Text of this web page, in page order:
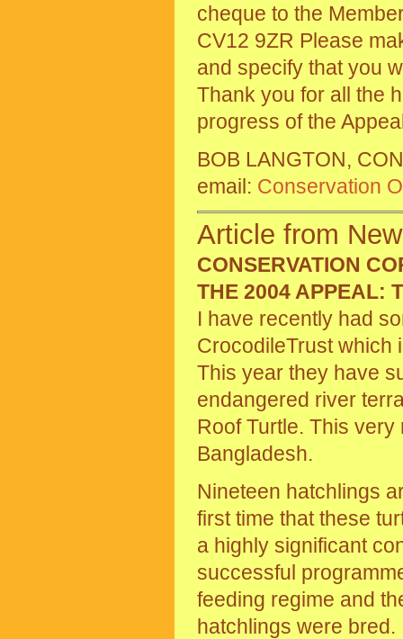
cheque to the
CV12 9ZR Please
and specify that you
Thank you for all the
progress of the
BOB LANGTON,
email: Conservation
Article from
CONSERVATION
THE 2004 APPEAL:
I have recently had
CrocodileTrust which
This year they have
endangered river
Roof Turtle. This
Bangladesh.
Nineteen hatchlings
first time that these
a highly significant
successful
feeding regime and
hatchlings were bred.